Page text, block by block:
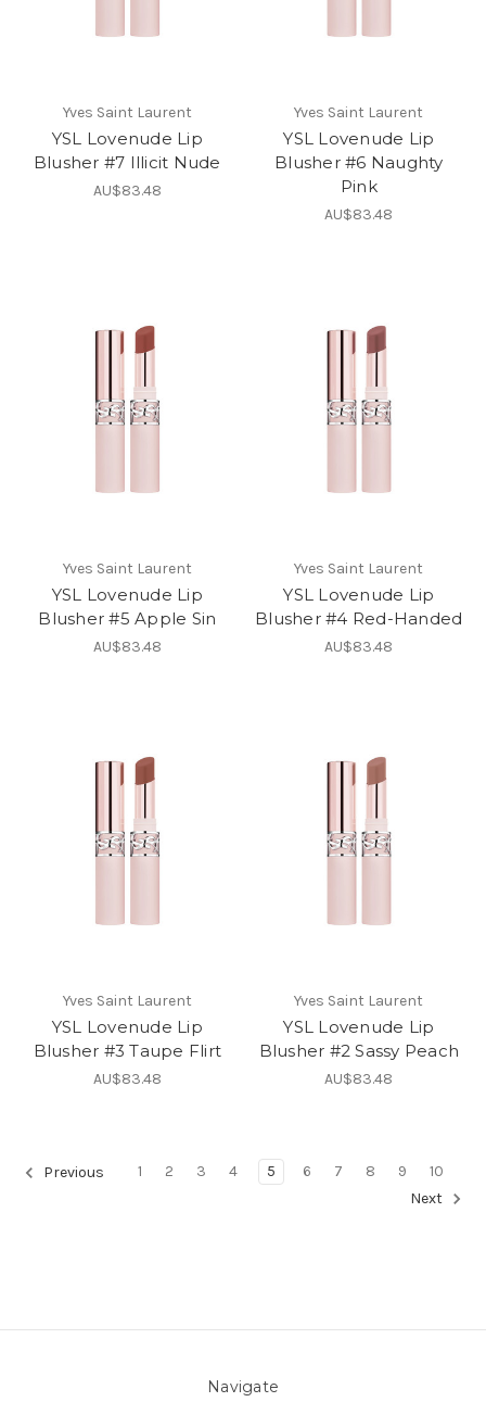
Yves Saint Laurent
YSL Lovenude Lip
Blusher #7 Illicit Nude
AU$83.48
Yves Saint Laurent
YSL Lovenude Lip
Blusher #6 Naughty
Pink
AU$83.48
Yves Saint Laurent
YSL Lovenude Lip
Blusher #5 Apple Sin
AU$83.48
Yves Saint Laurent
YSL Lovenude Lip
Blusher #4 Red-Handed
AU$83.48
Yves Saint Laurent
YSL Lovenude Lip
Blusher #3 Taupe Flirt
AU$83.48
Yves Saint Laurent
YSL Lovenude Lip
Blusher #2 Sassy Peach
AU$83.48
Previous 1 2 3 4 5 6 7 8 9
10
Next
Navigate